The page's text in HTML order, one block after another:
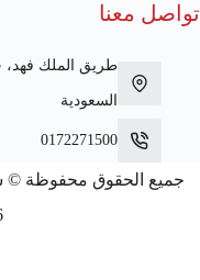
تواصل معنا
طريق الملك فهد،
السعودية
0172271500
جميع الحقوق محفوظة ©